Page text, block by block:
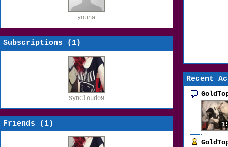
youna
Subscriptions ( 1)
SynCloud09
Friends ( 1)
Recent